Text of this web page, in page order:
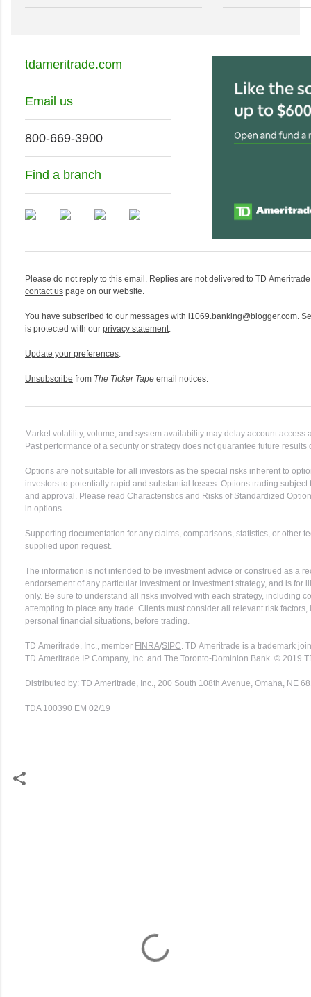
tdameritrade.com
Email us
800-669-3900
Find a branch
Please do not reply to this email. Replies are not delivered to TD
contact us page on our website.
You have subscribed to our messages with l1069.banking@blogger.com.
is protected with our privacy statement
Update your preferences
Unsubscribe from The Ticker Tape email notices.
Market volatility, volume, and system availability may delay account access
Past performance of a security or strategy does not guarantee future results
Options are not suitable for all investors as the special risks inherent to
investors to potentially rapid and substantial losses. Options trading subject
and approval. Please read Characteristics and Risks of Standardized
in options.
Supporting documentation for any claims, comparisons, statistics, or other
supplied upon request.
The information is not intended to be investment advice or construed as a
endorsement of any particular investment or investment strategy, and is for
only. Be sure to understand all risks involved with each strategy, including
attempting to place any trade. Clients must consider all relevant risk
personal financial situations, before trading.
TD Ameritrade, Inc., member FINRA/SIPC . TD Ameritrade is a trademark
TD Ameritrade IP Company, Inc. and The Toronto-Dominion Bank. © 2019
Distributed by: TD Ameritrade, Inc., 200 South 108th Avenue, Omaha, NE
TDA 100390 EM 02/19